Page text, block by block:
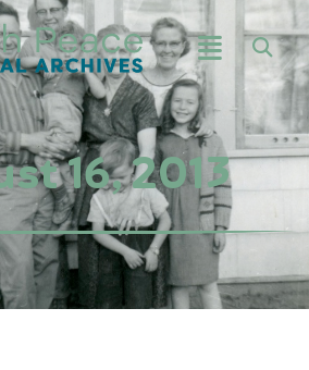
16, 2013